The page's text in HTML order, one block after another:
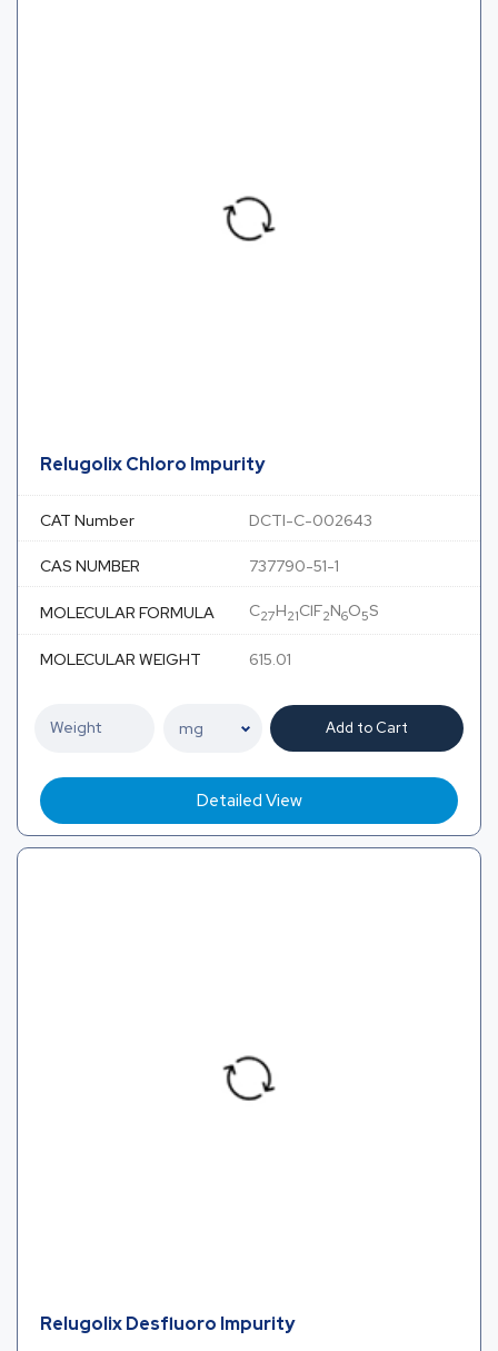
Relugolix Chloro Impurity
CAT Number DCTI-C-002643
CAS NUMBER 737790-51-1
MOLECULAR FORMULA C27H21ClF2N6O5S
MOLECULAR WEIGHT 615.01
Add to Cart
Detailed View
Relugolix Desfluoro Impurity